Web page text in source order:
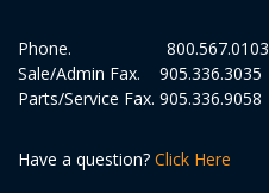
Phone. 800.567.0103
Sale/Admin Fax.
905.336.3035
Parts/Service Fax. 905.336.9058
Have a question? Click Here